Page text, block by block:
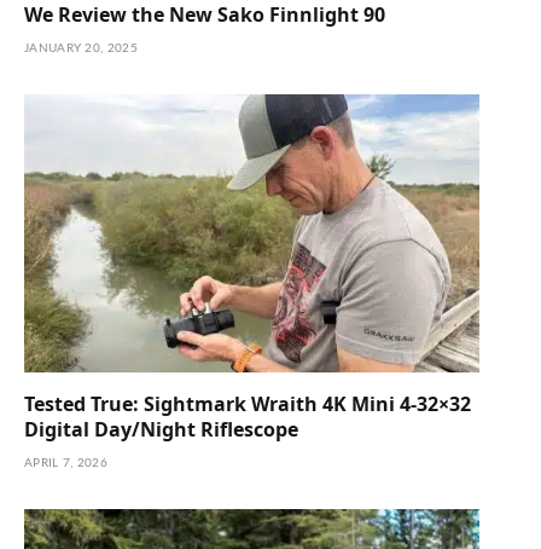
We Review the New Sako Finnlight 90
JANUARY 20, 2025
Tested True: Sightmark Wraith 4K Mini 4-32×32
Digital Day/Night Riflescope
APRIL 7, 2026